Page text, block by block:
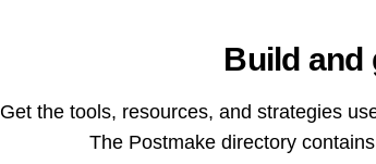
Build and
Get the tools, resources, and strategies
The Postmake directory